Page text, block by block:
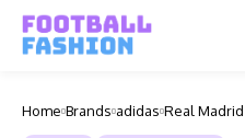
Home Brands adidas Real